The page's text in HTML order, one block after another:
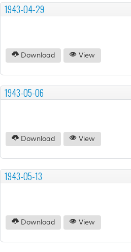
1943-04-29
Download View
1943-05-06
Download View
1943-05-13
Download View